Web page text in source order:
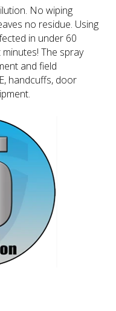
No wiping
no residue. Using
in under 60
The spray
and field
handcuffs, door